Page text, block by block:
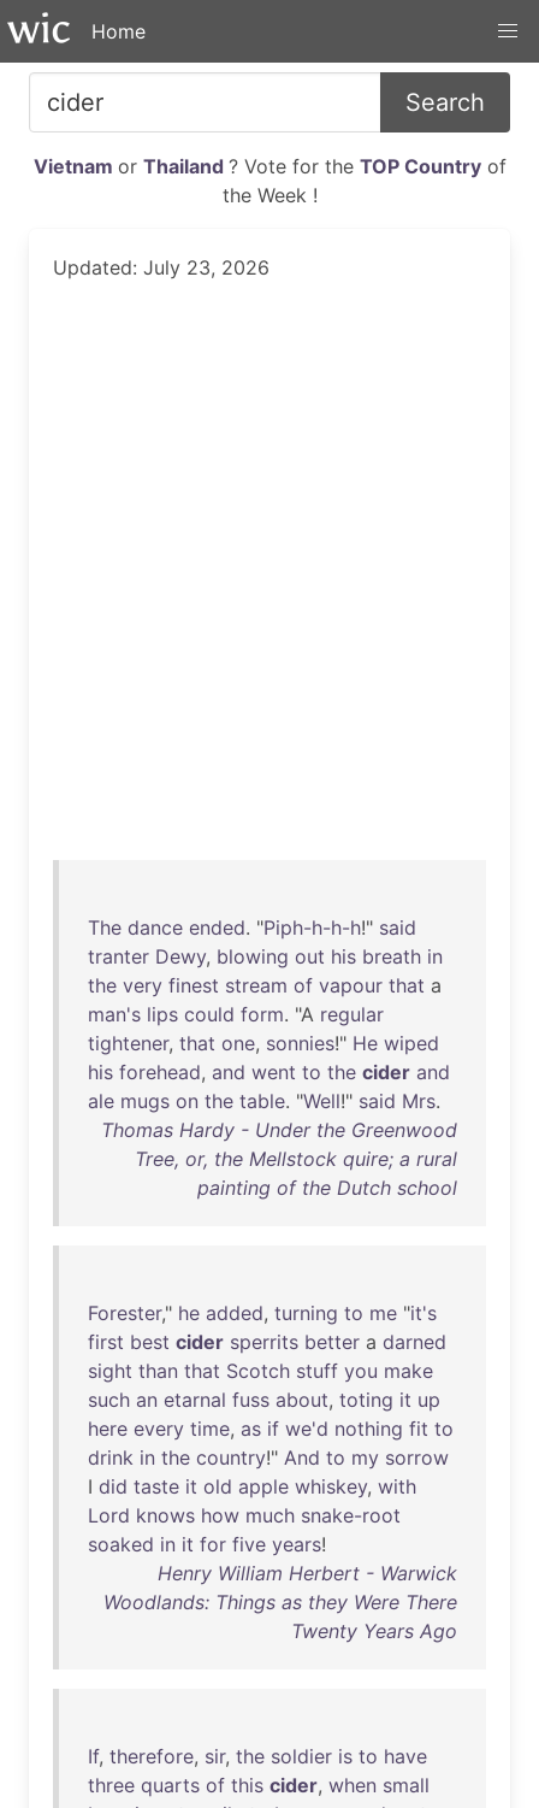
Home
Search
Vietnam or Thailand ? Vote for the TOP Countryof
the Week !
Updated: July 23, 2026
The dance ended. "Piph-h-h-h!" said
tranter Dewy, blowing out his breath in
the very finest stream of vapour that a
man's lips could form. "A regular
tightener, that one, sonnies!" He wiped
his forehead, and went to the cider and
ale mugs on the table. "Well!" said Mrs.
Thomas Hardy - Under the Greenwood
Tree, or, the Mellstock quire; a rural
painting of the Dutch school
Forester," he added, turning to me "it's
first best cider sperrits better a darned
sight than that Scotch stuff you make
such an etarnal fuss about, toting it up
here every time, as if we'd nothing fit to
drink in the country!" And to my sorrow
I did taste it old apple whiskey, with
Lord knows how much snake-root
soaked in it for five years!
Henry William Herbert - Warwick
Woodlands: Things as they Were There
Twenty Years Ago
If, therefore, sir, the soldier is to have
three quarts of this cider, when small